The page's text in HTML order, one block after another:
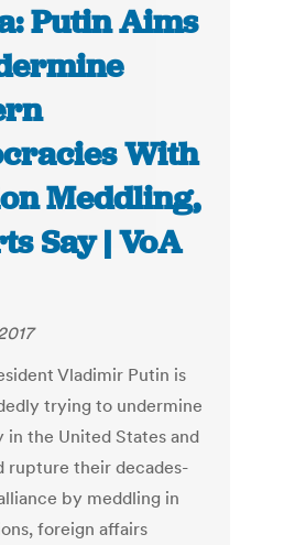
Putin Aims
With
Meddling,
Say | VoA
Vladimir Putin is
trying to undermine
in the United States and
rupture their decades-
by meddling in
foreign affairs